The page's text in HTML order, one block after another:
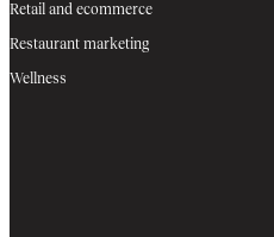
Retail and ecommerce
Restaurant marketing
Wellness